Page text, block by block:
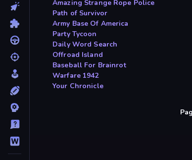
Amazing Strange Rope Police
Path of Survivor
Army Base Of America
Party Tycoon
Daily Word Search
Offroad Island
Baseball For Brainrot
Warfare 1942
Your Chronicle